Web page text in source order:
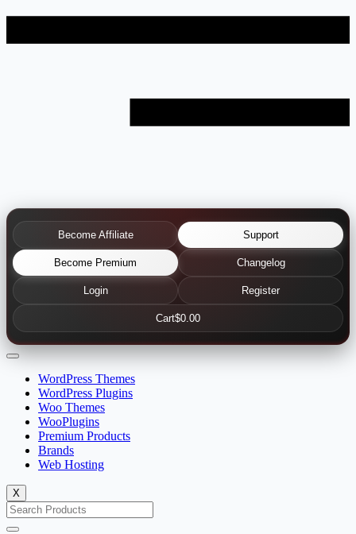
Become Affiliate Support
Become Premium Changelog
Login Register
Cart$0.00
WordPress Themes
WordPress Plugins
Woo Themes
WooPlugins
Premium Products
Brands
Web Hosting
X